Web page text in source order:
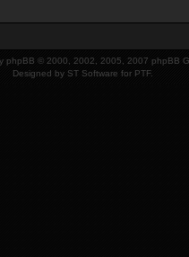
phpBB © 2000, 2002, 2005, 2007 phpBB
Designed by ST Software for PTF.